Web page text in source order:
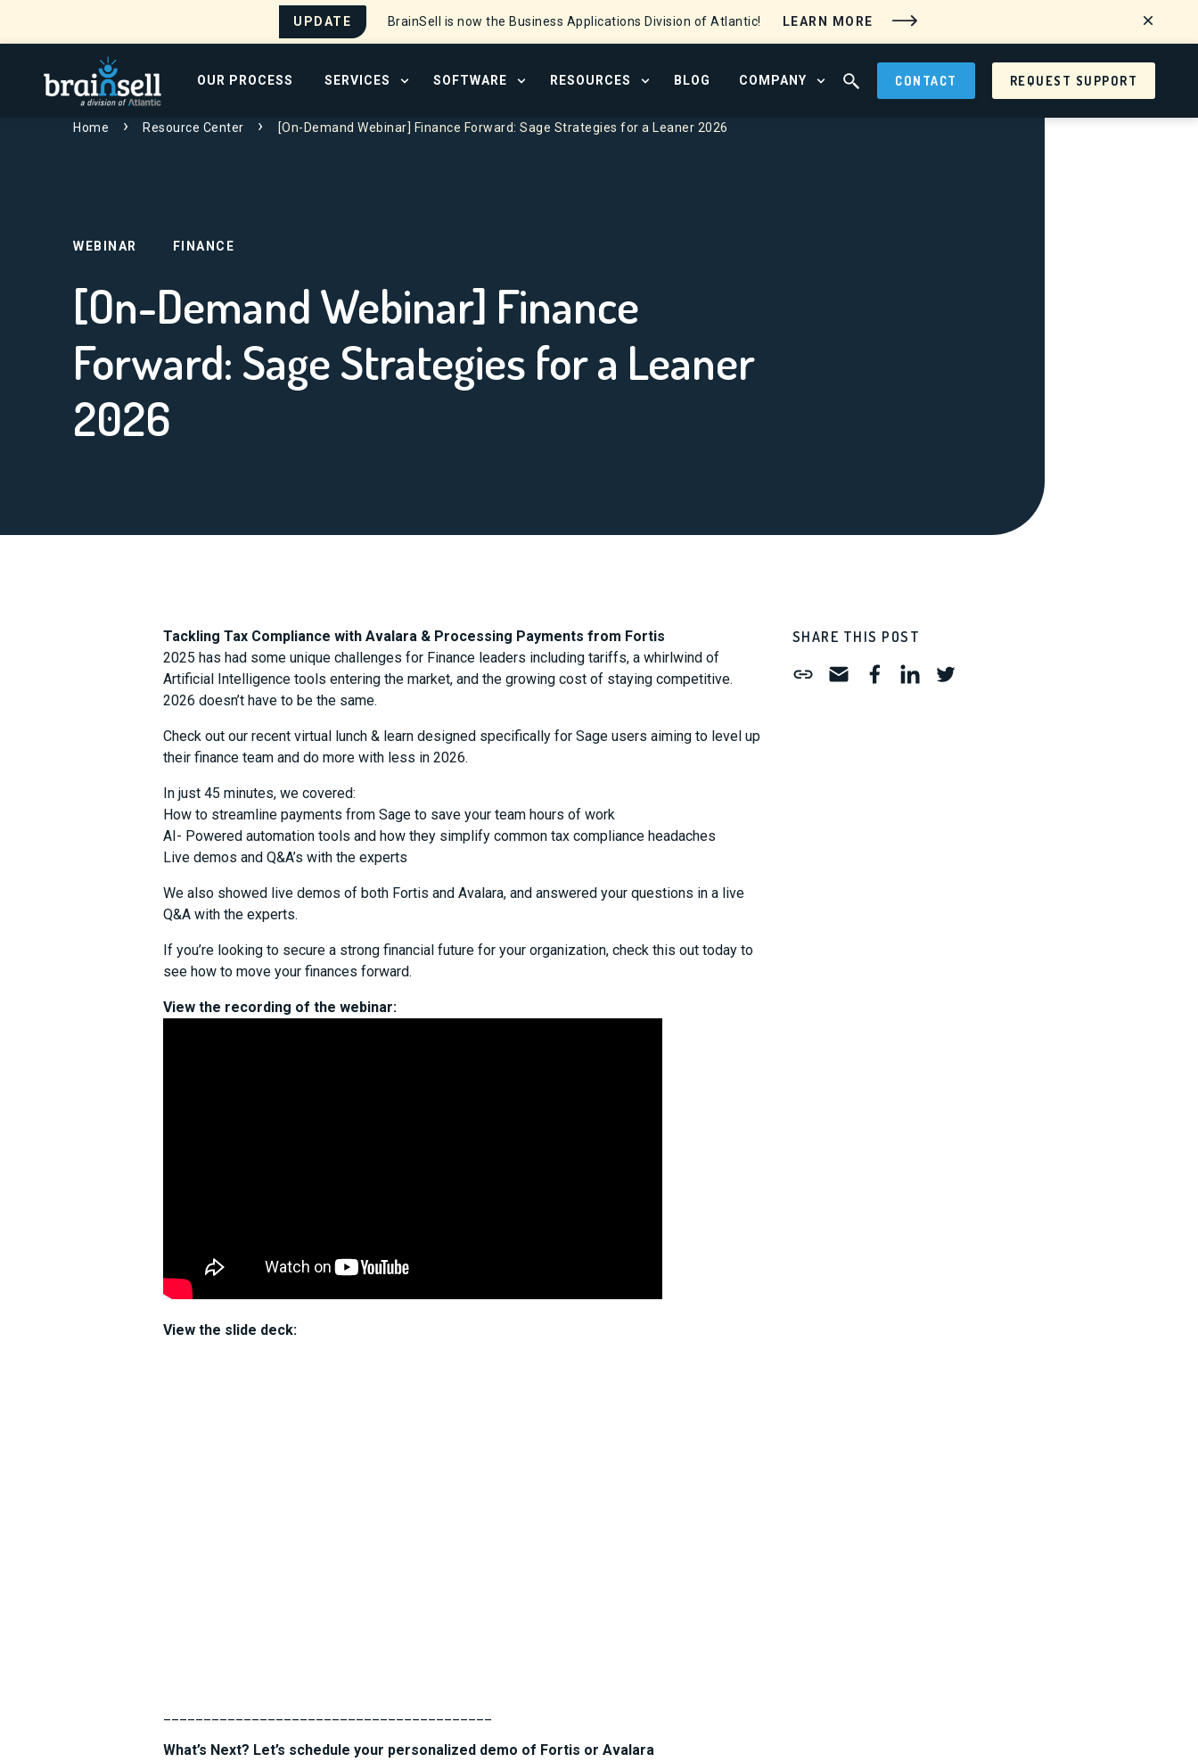
UPDATE BrainSell is now the Business Applications Division of Atlantic! LEARN MORE
Go to home page
OUR PROCESS SERVICES OPEN SERVICES MENU
SOFTWARE OPEN SOFTWARE MENU
RESOURCES OPEN RESOURCE CENTER MENU
BLOG COMPANY OPEN ABOUT MENU
OPEN SEARCH FIELD
CONTACT REQUEST SUPPORT
Home Resource Center [On-Demand Webinar] Finance Forward: Sage Strategies for a Leaner 2026
WEBINAR FINANCE
[On-Demand Webinar] Finance
Forward: Sage Strategies for a Leaner
2026
Tackling Tax Compliance with Avalara & Processing Payments from Fortis
2025 has had some unique challenges for Finance leaders including tariffs, a whirlwind of
Artificial Intelligence tools entering the market, and the growing cost of staying competitive.
2026 doesn’t have to be the same.
Check out our recent virtual lunch & learn designed specifically for Sage users aiming to level up
their finance team and do more with less in 2026.
In just 45 minutes, we covered:
How to streamline payments from Sage to save your team hours of work
AI- Powered automation tools and how they simplify common tax compliance headaches
Live demos and Q&A’s with the experts
We also showed live demos of both Fortis and Avalara, and answered your questions in a live
Q&A with the experts.
If you’re looking to secure a strong financial future for your organization, check this out today to
see how to move your finances forward.
View the recording of the webinar:
View the slide deck:
What’s Next? Let’s schedule your personalized demo of Fortis or Avalara
SHARE THIS POST